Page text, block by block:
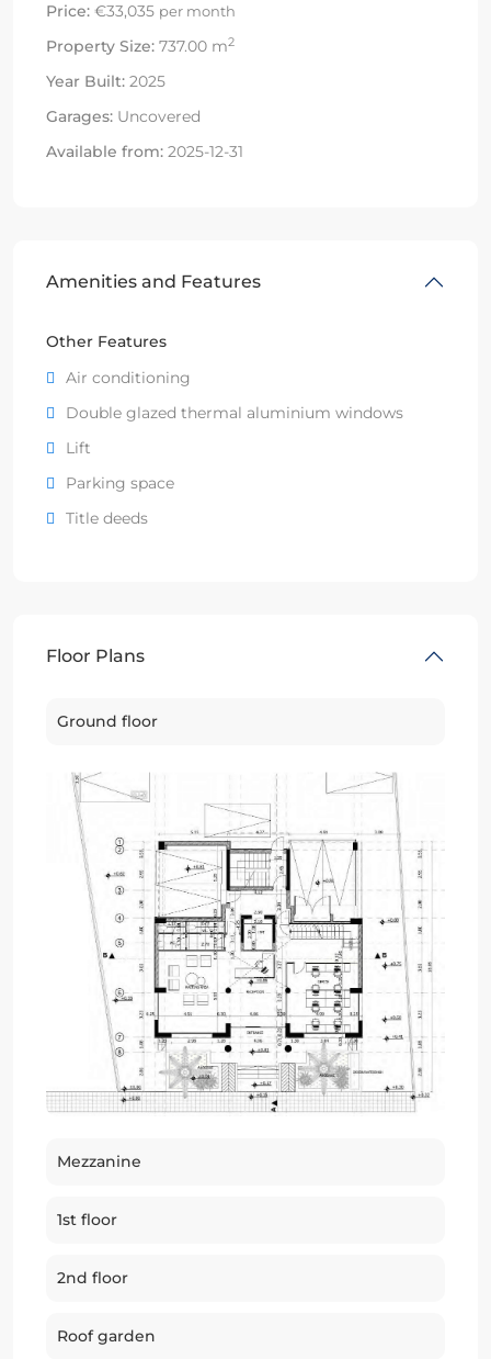
Price: €33,035 per month
Property Size: 737.00 m2
Year Built: 2025
Garages: Uncovered
Available from: 2025-12-31
Amenities and Features
Other Features
Air conditioning
Double glazed thermal aluminium windows
Lift
Parking space
Title deeds
Floor Plans
Ground floor
Mezzanine
1st floor
2nd floor
Roof garden